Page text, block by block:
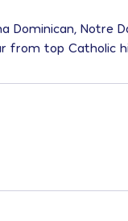
Dominican, Notre
from top Catholic